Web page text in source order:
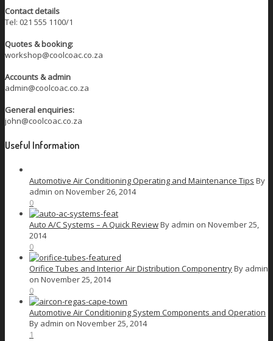
Contact details
Tel: 021 555 1100/1
Quotes & booking:
workshop@coolcoac.co.za
Accounts & admin
admin@coolcoac.co.za
General enquiries:
john@coolcoac.co.za
Useful Information
Automotive Air Conditioning Operating and Maintenance Tips By
admin on November 26, 2014
0
Auto A/C Systems – A Quick ReviewBy admin on November 25,
2014
0
Orifice Tubes and Interior Air Distribution ComponentryBy admin
on November 25, 2014
0
Automotive Air Conditioning System Components and Operation
By admin on November 25, 2014
1